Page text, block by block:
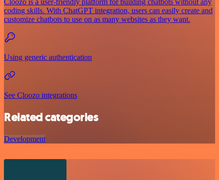
coding skills. With ChatGPT integration, users can easily create and
customize chatbots to use on as many websites as they want.
Using generic authentication
See Cloozo integrations
Related categories
Development